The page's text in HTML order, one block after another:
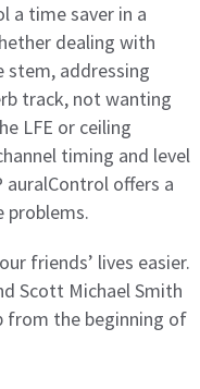
a time saver in a
dealing with
stem, addressing
track, not wanting
LFE or ceiling
timing and level
offers a
friends’ lives easier.
Scott Michael Smith
from the beginning of